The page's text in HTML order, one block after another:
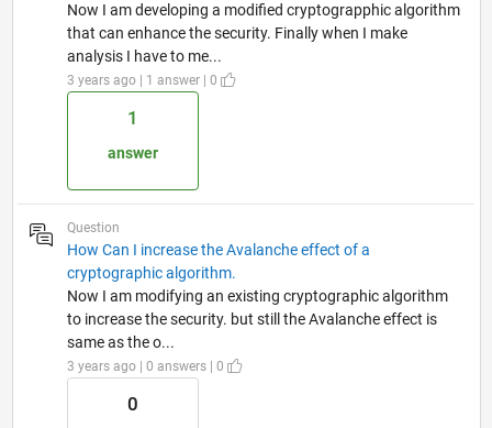
Now I am developing a modified cryptograpphic algorithm
that can enhance the security. Finally when I make
analysis I have to me...
3 years ago | 1 answer | 0
1
answer
Question
How Can I increase the Avalanche effect of a
cryptographic algorithm.
Now I am modifying an existing cryptographic algorithm
to increase the security. but still the Avalanche effect is
same as the o...
3 years ago | 0 answers | 0
0